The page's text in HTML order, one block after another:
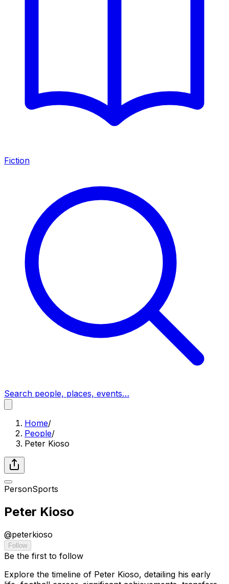
Fiction
Search people, places, events…
Home/
People/
Peter Kioso
PersonSports
Peter Kioso
@peterkioso
Follow
Be the first to follow
Explore the timeline of Peter Kioso, detailing his early